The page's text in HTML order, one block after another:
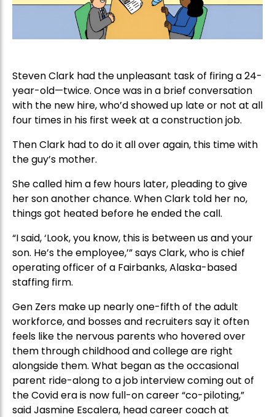
Steven Clark had the unpleasant task of firing a 24-
year-old—twice. Once was in a brief conversation
with the new hire, who’d showed up late or not at all
four times in his first week at a construction job.
Then Clark had to do it all over again, this time with
the guy’s mother.
She called him a few hours later, pleading to give
her son another chance. When Clark told her no,
things got heated before he ended the call.
“I said, ‘Look, you know, this is between us and your
son. He’s the employee,’” says Clark, who is chief
operating officer of a Fairbanks, Alaska-based
staffing firm.
Gen Zers make up nearly one-fifth of the adult
workforce, and bosses and recruiters say it often
feels like the nervous parents who hovered over
them through childhood and college are right
alongside them. What began as the occasional
parent ride-along to a job interview coming out of
the Covid era is now full-on career “co-piloting,”
said Jasmine Escalera, head career coach at